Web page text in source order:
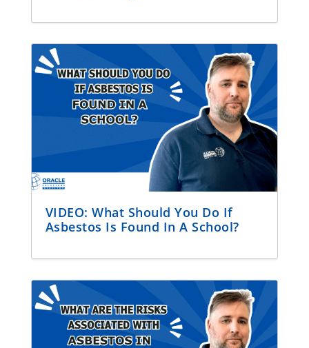
VIDEO: What Should You Do If
Asbestos Is Found In A School?